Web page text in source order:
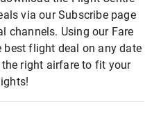
via our Subscribe page
channels. Using our Fare
best flight deal on any date
right airfare to fit your